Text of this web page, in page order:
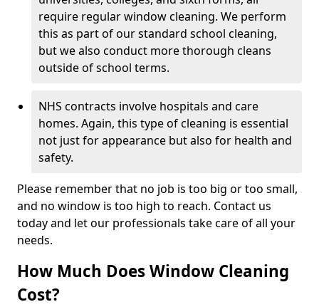
require regular window cleaning. We perform
this as part of our standard school cleaning,
but we also conduct more thorough cleans
outside of school terms.
NHS contracts involve hospitals and care
homes. Again, this type of cleaning is essential
not just for appearance but also for health and
safety.
Please remember that no job is too big or too small,
and no window is too high to reach. Contact us
today and let our professionals take care of all your
needs.
How Much Does Window Cleaning
Cost?